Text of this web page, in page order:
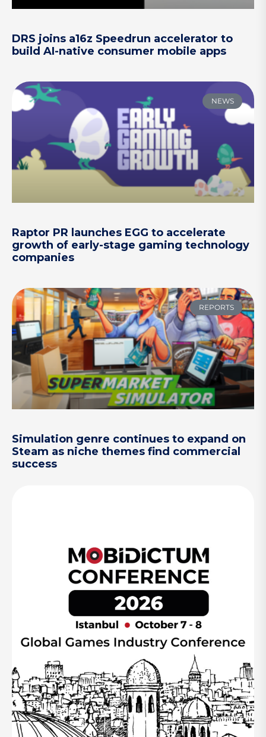
DRS joins a16z Speedrun accelerator to
build AI-native consumer mobile apps
NEWS
Raptor PR launches EGG to accelerate
growth of early-stage gaming technology
companies
REPORTS
Simulation genre continues to expand on
Steam as niche themes find commercial
success